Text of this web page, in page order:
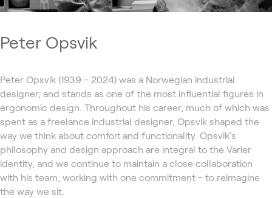
Peter Opsvik
Peter Opsvik (1939 - 2024) was a Norwegian industrial
designer, and stands as one of the most influential figures in
ergonomic design. Throughout his career, much of which was
spent as a freelance industrial designer, Opsvik shaped the
way we think about comfort and functionality. Opsvik's
philosophy and design approach are integral to the Varier
identity, and we continue to maintain a close collaboration
with his team, working with one commitment - to reimagine
the way we sit.